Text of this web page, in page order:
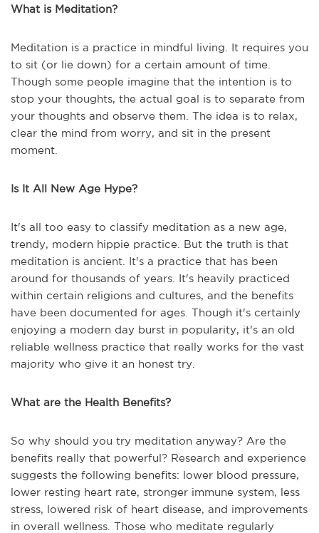
What is Meditation?
Meditation is a practice in mindful living. It requires you
to sit (or lie down) for a certain amount of time.
Though some people imagine that the intention is to
stop your thoughts, the actual goal is to separate from
your thoughts and observe them. The idea is to relax,
clear the mind from worry, and sit in the present
moment.
Is It All New Age Hype?
It's all too easy to classify meditation as a new age,
trendy, modern hippie practice. But the truth is that
meditation is ancient. It's a practice that has been
around for thousands of years. It's heavily practiced
within certain religions and cultures, and the benefits
have been documented for ages. Though it's certainly
enjoying a modern day burst in popularity, it's an old
reliable wellness practice that really works for the vast
majority who give it an honest try.
What are the Health Benefits?
So why should you try meditation anyway? Are the
benefits really that powerful? Research and experience
suggests the following benefits: lower blood pressure,
lower resting heart rate, stronger immune system, less
stress, lowered risk of heart disease, and improvements
in overall wellness. Those who meditate regularly